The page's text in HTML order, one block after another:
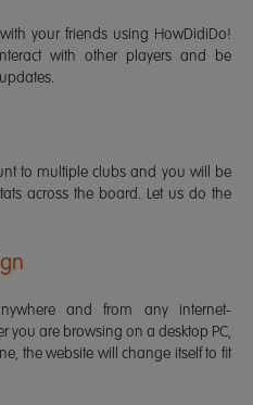
your friends using HowDidiDo!
with other players and be
to multiple clubs and you will be
across the board. Let us do the
and from any internet-
you are browsing on a desktop PC,
the website will change itself to fit